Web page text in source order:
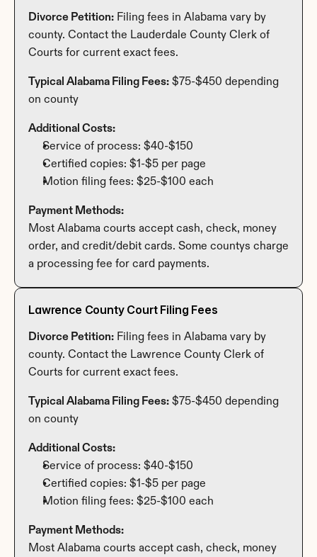
Divorce Petition: Filing fees in Alabama vary by
county. Contact the Lauderdale County Clerk of
Courts for current exact fees.
Typical Alabama Filing Fees: $75-$450 depending
on county
Additional Costs:
Service of process: $40-$150
Certified copies: $1-$5 per page
Motion filing fees: $25-$100 each
Payment Methods:
Most Alabama courts accept cash, check, money
order, and credit/debit cards. Some countys charge
a processing fee for card payments.
Lawrence County Court Filing Fees
Divorce Petition: Filing fees in Alabama vary by
county. Contact the Lawrence County Clerk of
Courts for current exact fees.
Typical Alabama Filing Fees: $75-$450 depending
on county
Additional Costs:
Service of process: $40-$150
Certified copies: $1-$5 per page
Motion filing fees: $25-$100 each
Payment Methods:
Most Alabama courts accept cash, check, money